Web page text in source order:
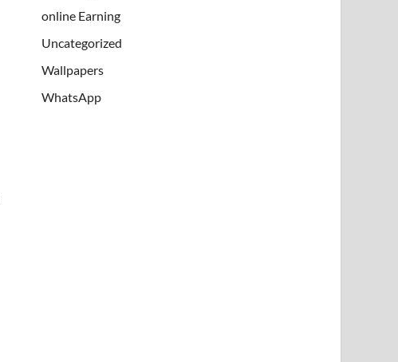
online Earning
Uncategorized
Wallpapers
WhatsApp